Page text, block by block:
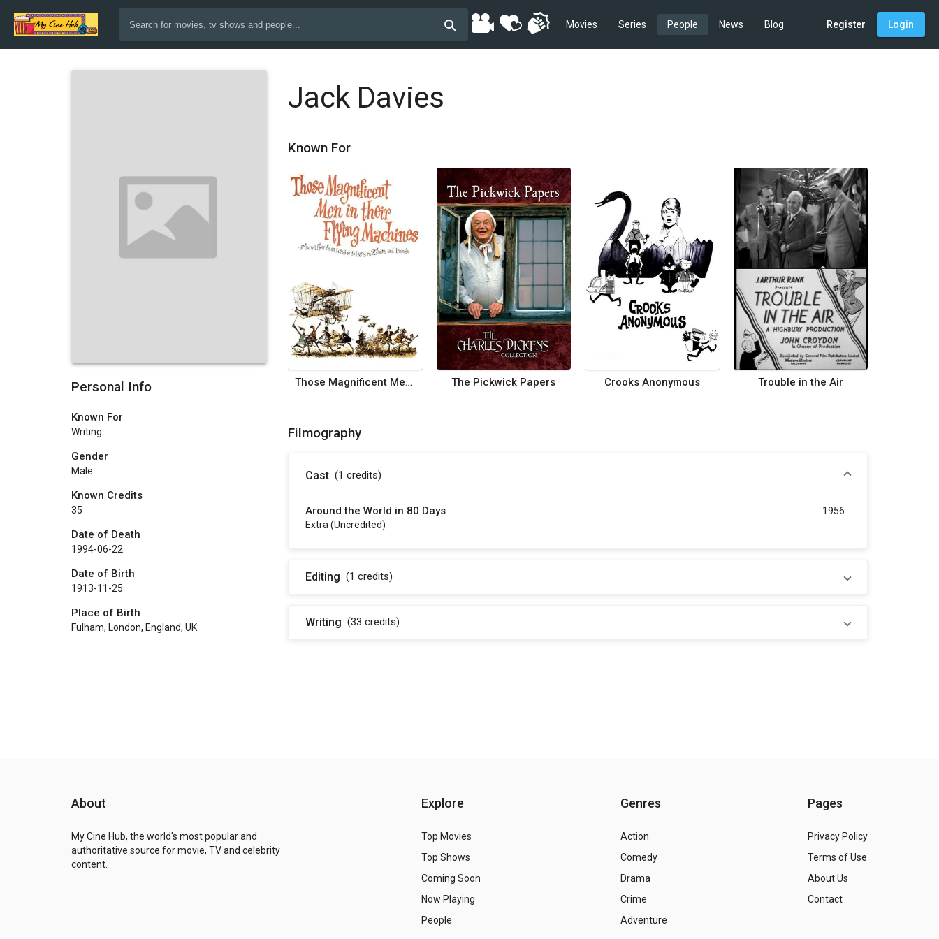
Movies Series People News Blog Register Login
Personal Info
Known For
Writing
Gender
Male
Known Credits
35
Date of Death
1994-06-22
Date of Birth
1913-11-25
Place of Birth
Fulham, London, England, UK
Jack Davies
Known For
Those Magnificent Men in Their Flying Machines or How I Flew from London to Paris in 25 Hours 11 Minutes The Pickwick Papers Crooks Anonymous Trouble in the Air
Filmography
Cast (1 credits)
Around the World in 80 Days
Extra (uncredited)
1956
Editing (1 credits)
Writing (33 credits)
About
My Cine Hub, the world's most popular and
authoritative source for movie, TV and celebrity
content.
Explore
Top Movies
Top Shows
Coming Soon
Now Playing
People
Genres
Action
Comedy
Drama
Crime
Adventure
Pages
Privacy Policy
Terms of Use
About Us
Contact